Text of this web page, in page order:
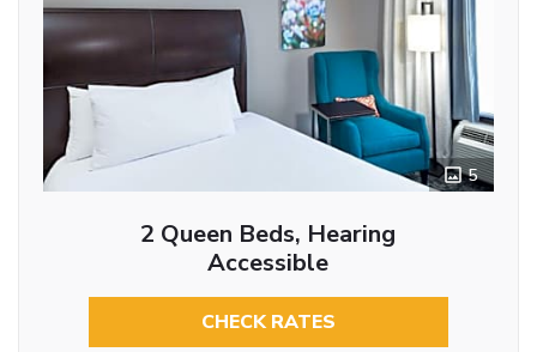
5
2 Queen Beds, Hearing
Accessible
CHECK RATES